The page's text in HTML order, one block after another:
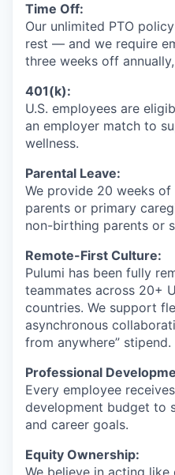
Time Off:
Our unlimited PTO
rest — and we require
three weeks off
401(k):
U.S. employees are
an employer match to
wellness.
Parental Leave:
We provide 20 weeks
parents or primary
non-birthing parents or
Remote-First Culture:
Pulumi has been fully
teammates across 20+
countries. We support
asynchronous
from anywhere” stipend.
Professional
Every employee
development budget to
and career goals.
Equity Ownership:
We believe in acting